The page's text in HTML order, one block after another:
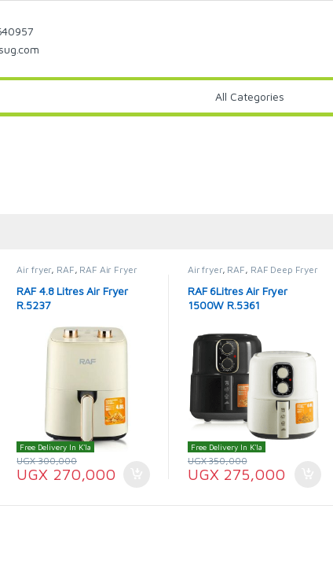
Air fryer, RAF, RAF Air Fryer
RAF 4.8 Litres Air Fryer
R.5237
Free Delivery In K'la
UGX 270,000
UGX300,000
Air fryer, RAF, RAF Deep Fryer
RAF 6Litres Air Fryer
1500W R.5361
Free Delivery In K'la
UGX 275,000
UGX350,000